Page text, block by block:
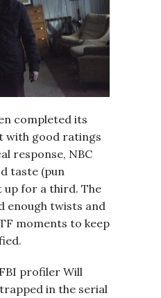
completed its
with good ratings
response, NBC
taste (pun
for a third. The
enough twists and
moments to keep
profiler Will
in the serial